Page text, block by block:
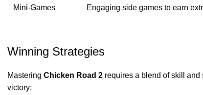
Mini-Games Engaging side games to earn
Winning Strategies
Mastering Chicken Road 2 requires a blend of skill and
victory: